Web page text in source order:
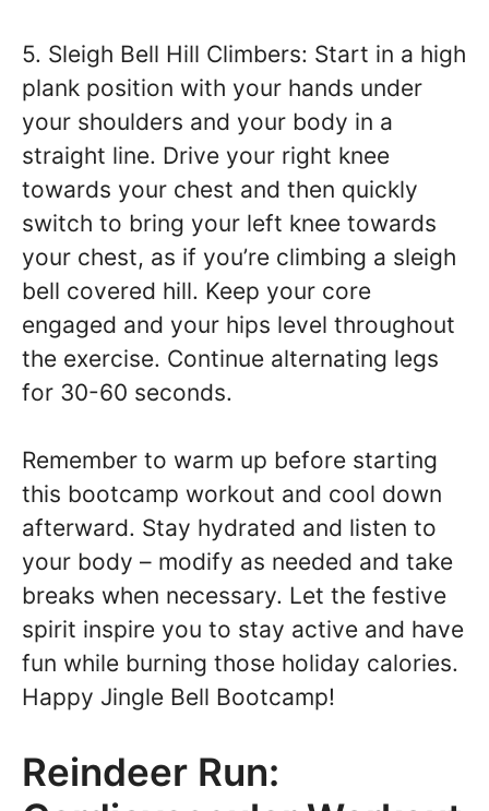
5. Sleigh Bell Hill Climbers: Start in a high
plank position with your hands under
your shoulders and your body in a
straight line. Drive your right knee
towards your chest and then quickly
switch to bring your left knee towards
your chest, as if you’re climbing a sleigh
bell covered hill. Keep your core
engaged and your hips level throughout
the exercise. Continue alternating legs
for 30-60 seconds.
Remember to warm up before starting
this bootcamp workout and cool down
afterward. Stay hydrated and listen to
your body – modify as needed and take
breaks when necessary. Let the festive
spirit inspire you to stay active and have
fun while burning those holiday calories.
Happy Jingle Bell Bootcamp!
Reindeer Run: